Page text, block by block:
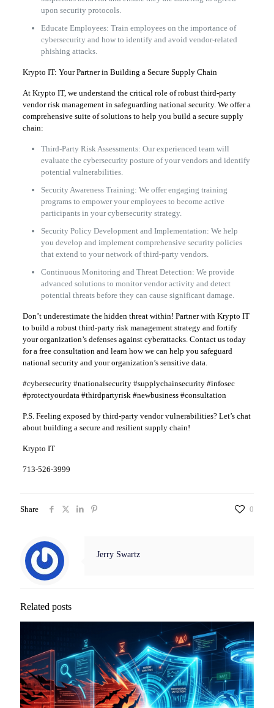
upon security protocols.
Educate Employees: Train employees on the importance of
cybersecurity and how to identify and avoid vendor-related
phishing attacks.
Krypto IT: Your Partner in Building a Secure Supply Chain
At Krypto IT, we understand the critical role of robust third-party
vendor risk management in safeguarding national security. We offer a
comprehensive suite of solutions to help you build a secure supply
chain:
Third-Party Risk Assessments: Our experienced team will
evaluate the cybersecurity posture of your vendors and identify
potential vulnerabilities.
Security Awareness Training: We offer engaging training
programs to empower your employees to become active
participants in your cybersecurity strategy.
Security Policy Development and Implementation: We help
you develop and implement comprehensive security policies
that extend to your network of third-party vendors.
Continuous Monitoring and Threat Detection: We provide
advanced solutions to monitor vendor activity and detect
potential threats before they can cause significant damage.
Don’t underestimate the hidden threat within! Partner with Krypto IT
to build a robust third-party risk management strategy and fortify
your organization’s defenses against cyberattacks. Contact us today
for a free consultation and learn how we can help you safeguard
national security and your organization’s sensitive data.
#cybersecurity #nationalsecurity #supplychainsecurity #infosec
#protectyourdata #thirdpartyrisk #newbusiness #consultation
P.S. Feeling exposed by third-party vendor vulnerabilities? Let’s chat
about building a secure and resilient supply chain!
Krypto IT
713-526-3999
Share 0
Jerry Swartz
Related posts